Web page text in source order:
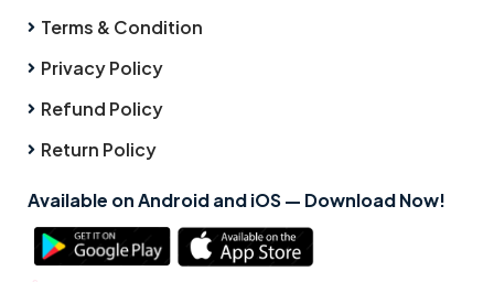
Terms & Condition
Privacy Policy
Refund Policy
Return Policy
Available on Android and iOS — Download Now!